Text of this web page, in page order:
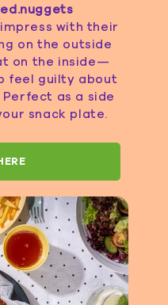
with their
on the outside
on the inside—
feel guilty about
as a side
snack plate.